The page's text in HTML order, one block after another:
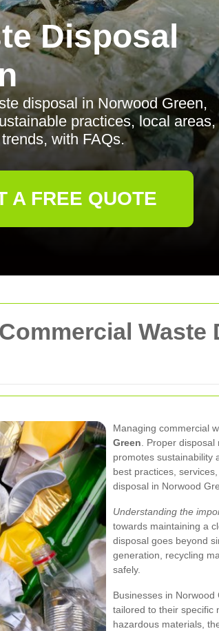
Managing commercial
Green . Proper
promotes sustainability
best practices,
disposal in Norwood
Understanding the
towards maintaining a
disposal goes beyond
generation, recycling
safely.
Businesses in
tailored to their specific
hazardous materials,
Disposal
disposal in Norwood Green,
practices, local areas,
with FAQs.
A FREE QUOTE